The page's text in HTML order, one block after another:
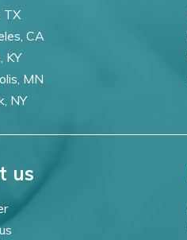
TX
CA
KY
MN
NY
us